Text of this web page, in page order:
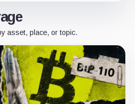
asset, place, or topic.